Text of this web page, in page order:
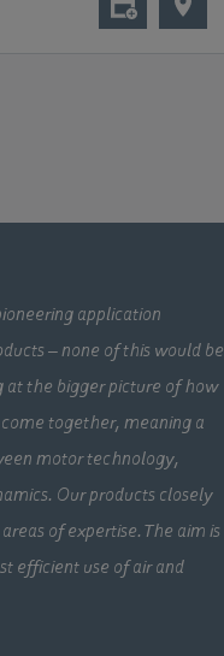
application
– none of this would be
at the bigger picture of how
together, meaning a
motor technology,
Our products closely
of expertise. The aim is
efficient use of air and